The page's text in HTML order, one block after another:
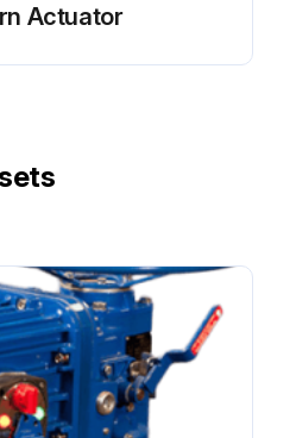
Actuator